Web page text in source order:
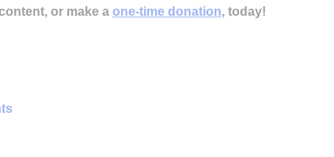
or make a one-time donation, today!